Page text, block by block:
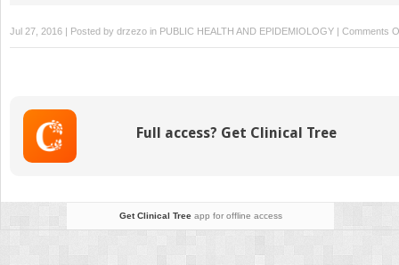
Jul 27, 2016 | Posted by drzezo in PUBLIC HEALTH AND EPIDEMIOLOGY | Comments
Full access? Get Clinical Tree
Get Clinical Treeapp for offline access